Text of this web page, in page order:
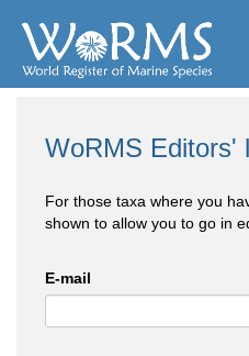
WoRMS Editors'
For those taxa where you
shown to allow you to go in
E-mail